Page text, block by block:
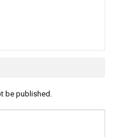
be published.